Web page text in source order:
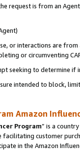
request is from an
or interactions are
or circumventing
seeking to determine if
intended to block,
Amazon
Program” is a
facilitating customer
in the Amazon